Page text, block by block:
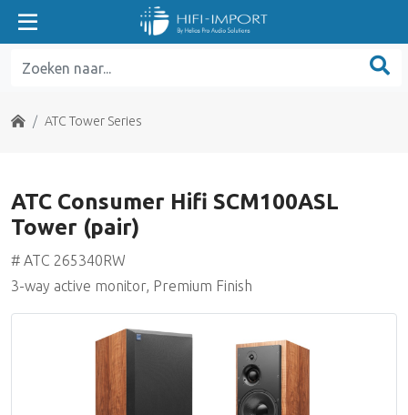
Home ATC Tower Series
ATC Consumer Hifi SCM100ASL
Tower (pair)
# ATC 265340RW
3-way active monitor, Premium Finish
ATC Entry Series
ATC Home Theater Series
ATC Tower Series
ATC SE Series
Benchmark Media